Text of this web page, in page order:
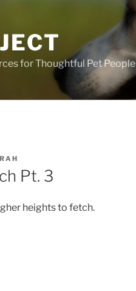
for Thoughtful Pet People
Pt. 3
heights to fetch.